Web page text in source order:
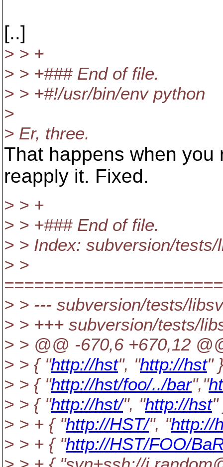
[..]
> > +
> > +### End of file.
> > +#!/usr/bin/env python
>
> Er, three.
That happens when
reapply it. Fixed.
> > +
> > +### End of file.
> > Index: subversion/
> >
> > --- subversion/tests/
> > +++ subversion/tests/
> > @@ -670,6 +670,12
> > { "http://hst", "http://hst"
> > { "http://hst/foo/../bar","
> > { "http://hst/", "http://hst"
> > + { "http://HST/", "http://
> > + { "http://HST/FOO/